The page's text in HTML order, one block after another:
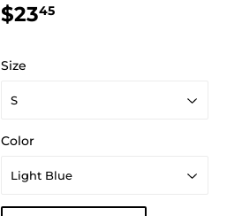
$2345
Size
Color